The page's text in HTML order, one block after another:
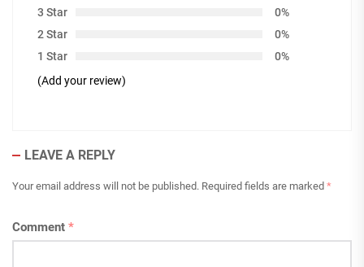
3 Star
0%
2 Star
0%
1 Star
0%
(Add your review)
LEAVE A REPLY
Your email address will not be published. Required fields are marked *
Comment *